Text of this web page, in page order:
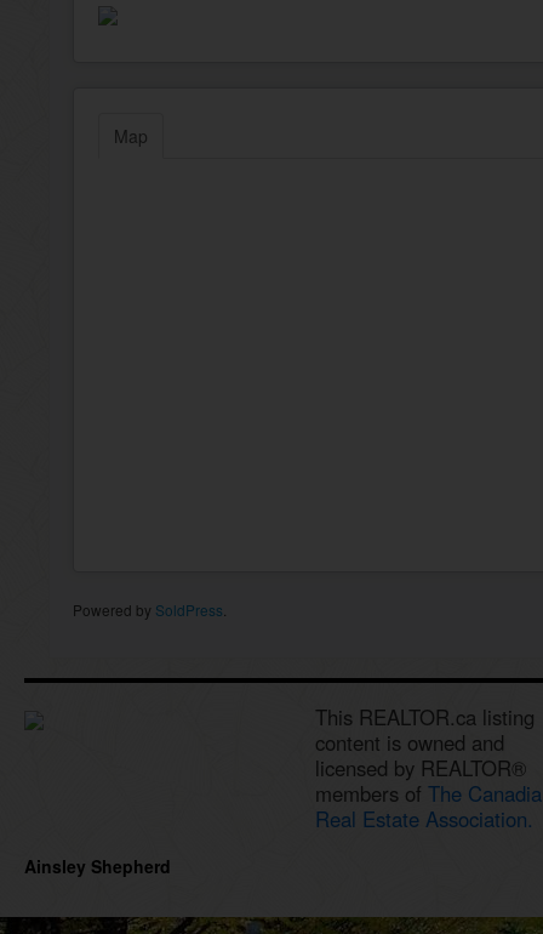
Map
Powered by SoldPress
This REALTOR.ca listing
content is owned and
licensed by REALTOR®
members of The
Real Estate Association.
Ainsley Shepherd